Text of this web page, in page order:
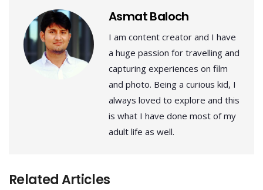
Asmat Baloch
I am content creator and I have
a huge passion for travelling and
capturing experiences on film
and photo. Being a curious kid, I
always loved to explore and this
is what I have done most of my
adult life as well.
Related Articles